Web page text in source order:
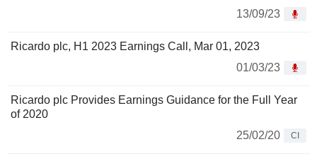
13/09/23
Ricardo plc, H1 2023 Earnings Call, Mar 01, 2023
01/03/23
Ricardo plc Provides Earnings Guidance for the Full Year
of 2020
25/02/20
CI